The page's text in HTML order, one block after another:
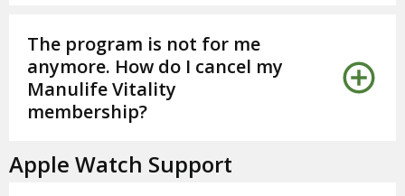
The program is not for me
anymore. How do I cancel my
Manulife Vitality
membership?
Apple Watch Support